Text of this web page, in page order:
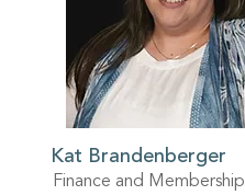
Kat Brandenberger
Finance and Membership